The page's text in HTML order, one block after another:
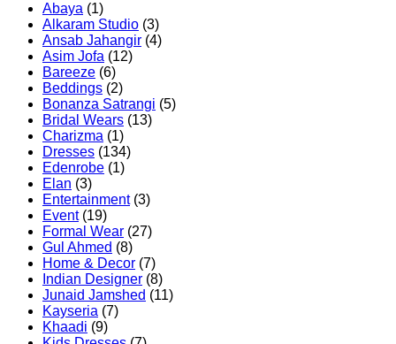
Abaya (1)
Alkaram Studio (3)
Ansab Jahangir (4)
Asim Jofa (12)
Bareeze (6)
Beddings (2)
Bonanza Satrangi (5)
Bridal Wears (13)
Charizma (1)
Dresses (134)
Edenrobe (1)
Elan (3)
Entertainment(3)
Event(19)
Formal Wear (27)
Gul Ahmed (8)
Home & Decor (7)
Indian Designer (8)
Junaid Jamshed (11)
Kayseria (7)
Khaadi (9)